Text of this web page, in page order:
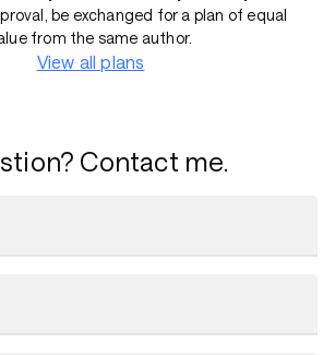
be exchanged for a plan of equal
from the same author.
View all plans
Contact me.